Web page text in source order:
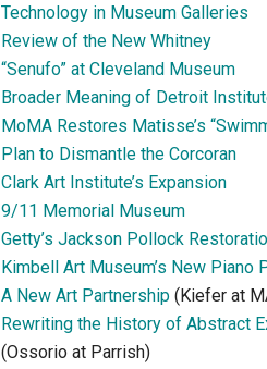
Technology in Museum Galleries
Review of the New Whitney
“Senufo” at Cleveland Museum
Broader Meaning of Detroit
MoMA Restores Matisse’s
Plan to Dismantle the Corcoran
Clark Art Institute’s Expansion
9/11 Memorial Museum
Getty’s Jackson Pollock
Kimbell Art Museum’s New Piano
A New Art Partnership (Kiefer at
Rewriting the History of Abstract
(Ossorio at Parrish)